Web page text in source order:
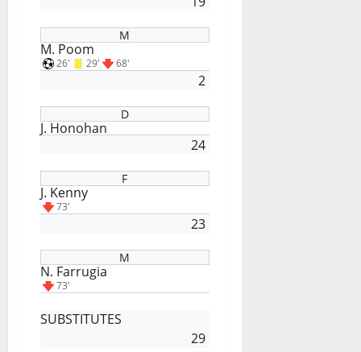
M
M. Poom
26' 29' 68'
2
D
J. Honohan
24
F
J. Kenny
73'
23
M
N. Farrugia
73'
SUBSTITUTES
29